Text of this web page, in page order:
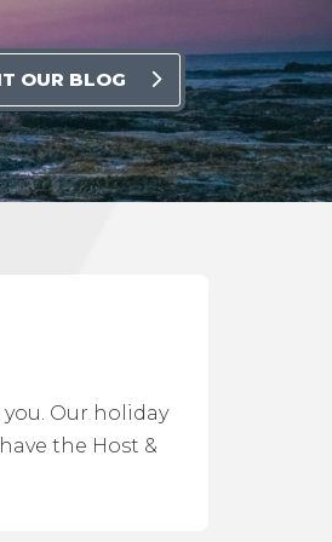
OUR BLOG
Our holiday
the Host &